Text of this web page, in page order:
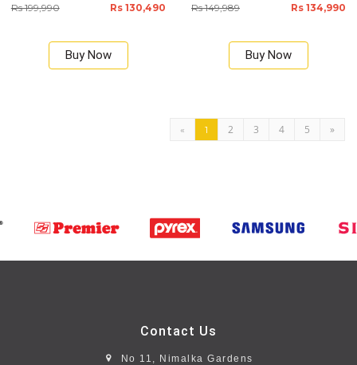
Rs 199,990 Rs 130,490
Buy Now
Rs 149,989 Rs 134,990
Buy Now
« 1 2 3 4 5 »
Contact Us
No 11, Nimalka Gardens